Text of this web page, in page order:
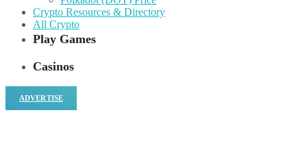
Crypto Resources & Directory
All Crypto
Play Games
Casinos
ADVERTISE